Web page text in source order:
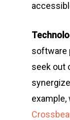
software
seek out
example,